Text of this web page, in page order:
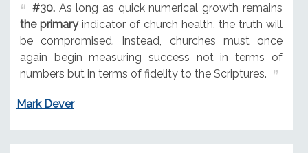
#30.As long as quick numerical growth remains
the primaryindicator of church health, the truth will
be compromised. Instead, churches must once
again begin measuring success not in terms of
numbers but in terms of fidelity to the Scriptures.
Mark Dever